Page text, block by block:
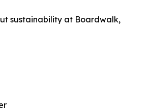
sustainability at Boardwalk,